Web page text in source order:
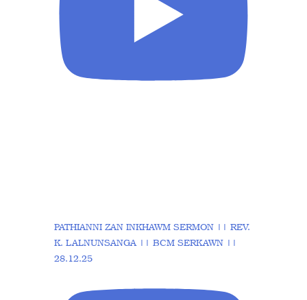
PATHIANNI ZAN INKHAWM SERMON || REV.
K. LALNUNSANGA || BCM SERKAWN ||
28.12.25